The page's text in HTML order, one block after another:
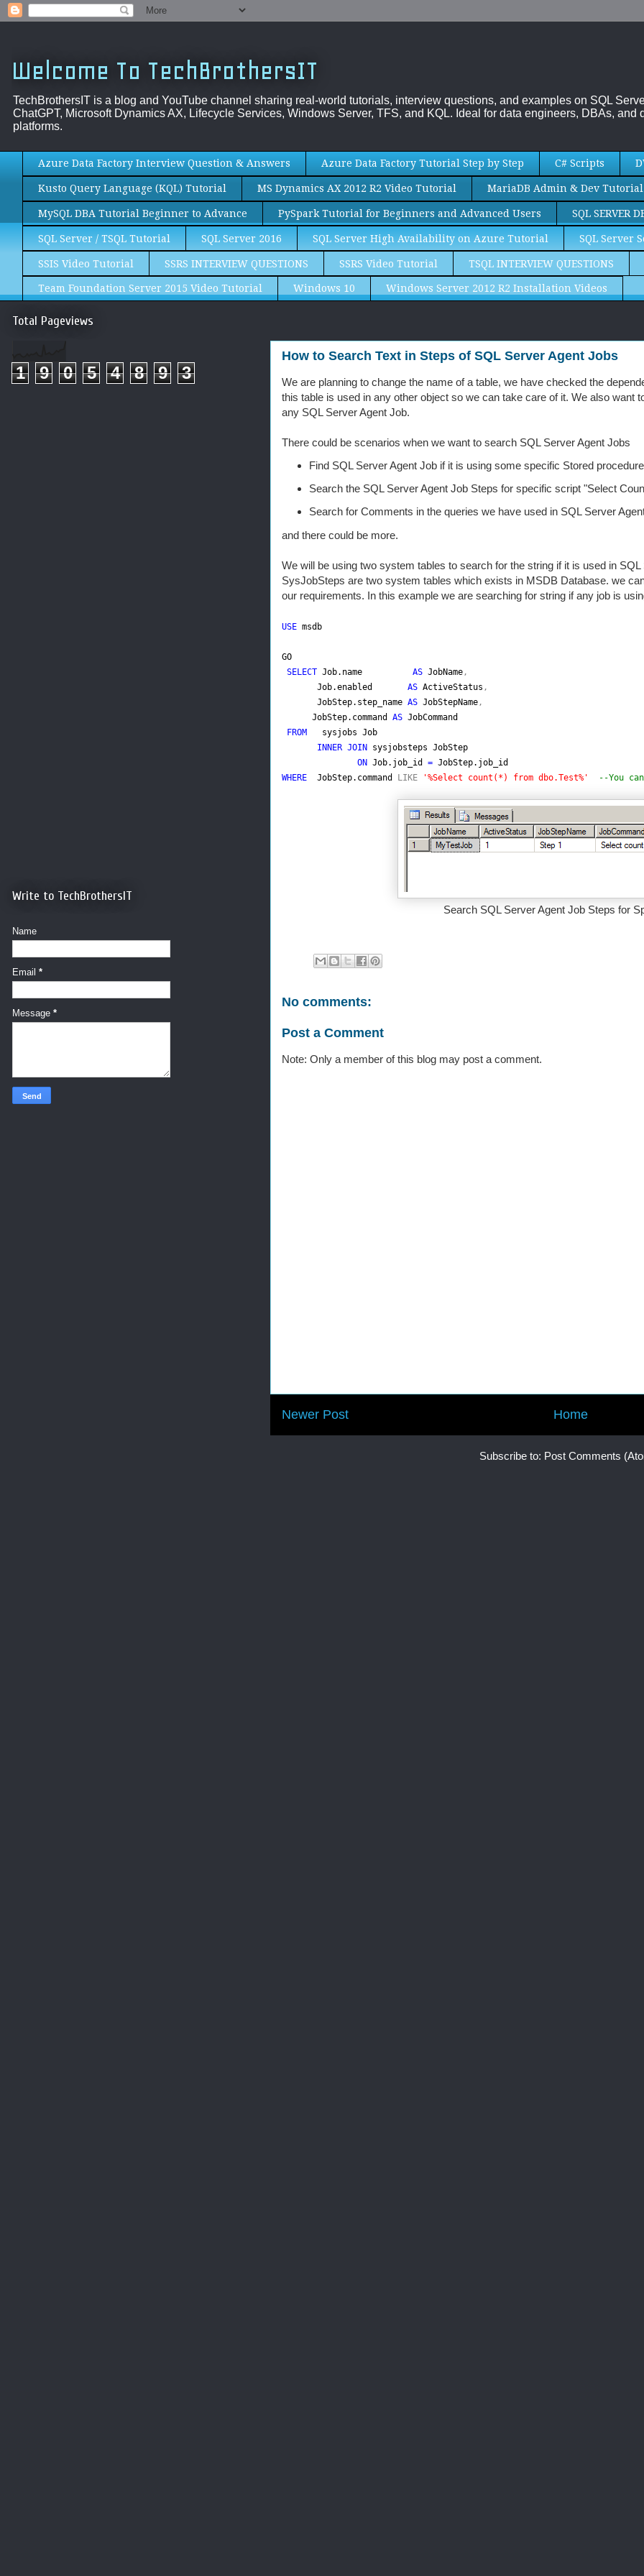
Welcome To TechBrothersIT
TechBrothersIT is a blog and YouTube channel sharing real-world tutorials, interview questions, and examples on SQL
ChatGPT, Microsoft Dynamics AX, Lifecycle Services, Windows Server, TFS, and KQL. Ideal for data engineers, DBAs,
platforms.
Azure Data Factory Interview Question & Answers Azure Data Factory Tutorial Step by Step C# Scripts
Kusto Query Language (KQL) Tutorial MS Dynamics AX 2012 R2 Video Tutorial MariaDB Admin & Dev Tutorial
MySQL DBA Tutorial Beginner to Advance PySpark Tutorial for Beginners and Advanced Users SQL SERVER
SQL Server / TSQL Tutorial SQL Server 2016 SQL Server High Availability on Azure Tutorial SQL Server
SSIS Video Tutorial SSRS INTERVIEW QUESTIONS SSRS Video Tutorial TSQL INTERVIEW QUESTIONS
Team Foundation Server 2015 Video Tutorial Windows 10 Windows Server 2012 R2 Installation Videos
How to Search Text in Steps of SQL Server Agent Jobs
We are planning to change the name of a table, we have checked the
this table is used in any other object so we can take care of it. We also want
any SQL Server Agent Job.
There could be scenarios when we want to search SQL Server Agent Jobs
Find SQL Server Agent Job if it is using some specific Stored
Search the SQL Server Agent Job Steps for specific script "Select
Search for Comments in the queries we have used in SQL Server
and there could be more.
We will be using two system tables to search for the string if it is used in
SysJobSteps are two system tables which exists in MSDB Database. we
our requirements. In this example we are searching for string if any job is
USE msdb
GO
SELECT Job.name AS JobName ,
Job.enabled
AS ActiveStatus ,
JobStep.step_name AS JobStepName ,
JobStep.command
AS JobCommand
FROM
sysjobs Job
INNER JOIN sysjobsteps JobStep
ON Job.job_id = JobStep.job_id
WHERE JobStep.command LIKE '%Select count(*) from dbo.Test%' --You
Search SQL Server Agent Job Steps for
No comments:
Post a Comment
Note: Only a member of this blog may post a comment.
Newer Post Home
Subscribe to: Post Comments
Total Pageviews
1 9 0 5 4 8 9 3
Write to TechBrothersIT
Name
Email *
Message *